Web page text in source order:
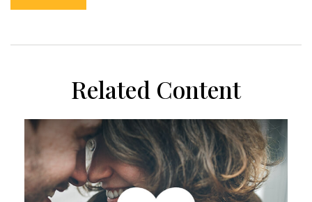
Related Content